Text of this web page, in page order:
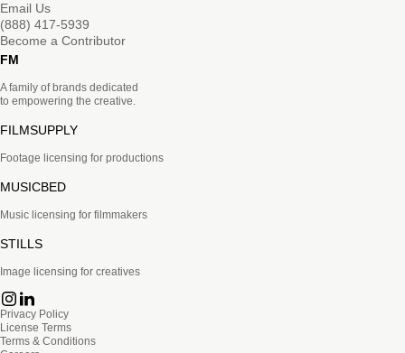
Email Us
(888) 417-5939
Become a Contributor
FM
A family of brands dedicated
to empowering the creative.
FILMSUPPLY
Footage licensing for productions
MUSICBED
Music licensing for filmmakers
STILLS
Image licensing for creatives
Privacy Policy
License Terms
Terms & Conditions